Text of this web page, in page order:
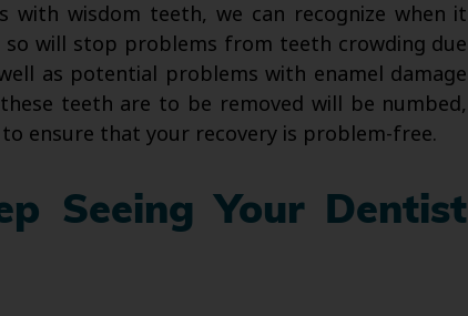
with wisdom teeth, we can recognize when it
will stop problems from teeth crowding due
as potential problems with enamel damage
teeth are to be removed will be numbed,
ensure that your recovery is problem-free.
Seeing Your Dentist